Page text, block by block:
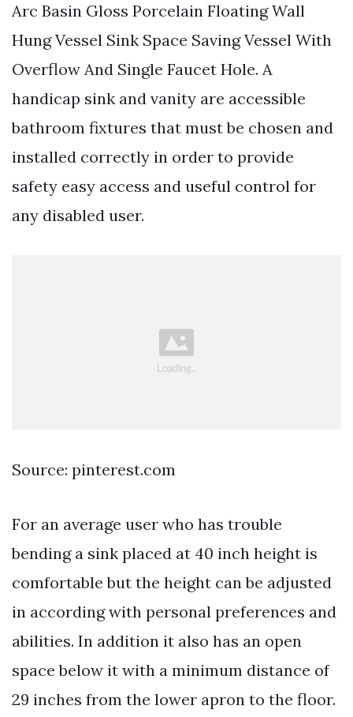
Arc Basin Gloss Porcelain Floating Wall
Hung Vessel Sink Space Saving Vessel With
Overflow And Single Faucet Hole. A
handicap sink and vanity are accessible
bathroom fixtures that must be chosen and
installed correctly in order to provide
safety easy access and useful control for
any disabled user.
Source: pinterest.com
For an average user who has trouble
bending a sink placed at 40 inch height is
comfortable but the height can be adjusted
in according with personal preferences and
abilities. In addition it also has an open
space below it with a minimum distance of
29 inches from the lower apron to the floor.